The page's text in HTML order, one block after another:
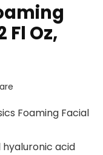
Fl Oz,
Foaming Facial
acid